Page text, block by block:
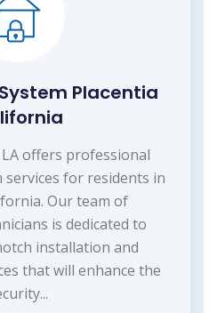
Placentia
offers professional
services for residents in
Our team of
is dedicated to
installation and
that will enhance the